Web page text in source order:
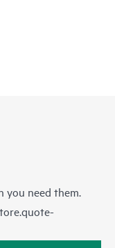
you need them.